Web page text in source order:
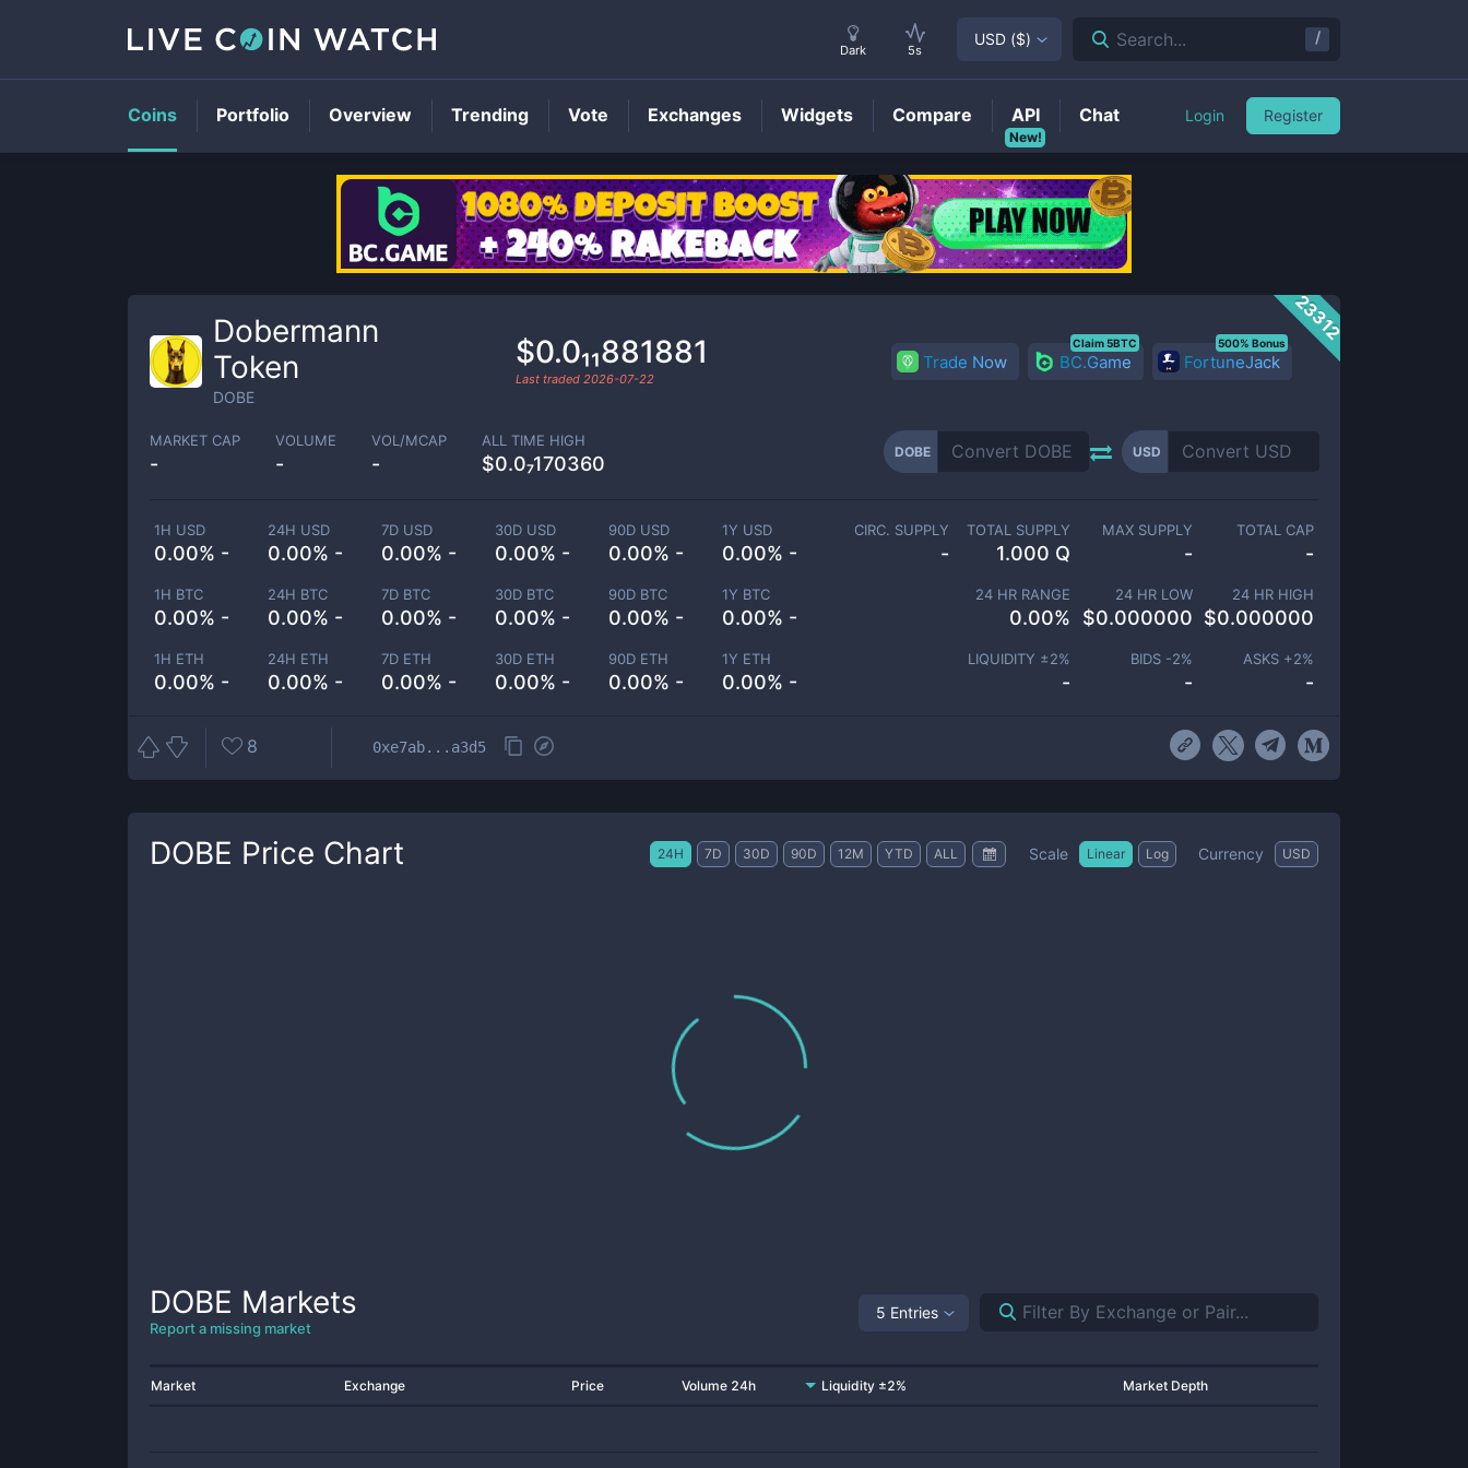
DOBEPrice
23312
Dobermann
Token
DOBE
$0.0₁₁881881
Last traded 2026-07-22
Trade Now BC.Game
Claim 5BTC
FortuneJack
500% Bonus
MARKET CAP
-
VOLUME
-
VOL/MCAP
-
ALL TIME HIGH
$0.0₇170360
DOBE USD
1H USD
0.00% -
24H USD
0.00% -
7D USD
0.00% -
30D USD
0.00% -
90D USD
0.00% -
1Y USD
0.00% -
1H BTC
0.00% -
24H BTC
0.00% -
7D BTC
0.00% -
30D BTC
0.00% -
90D BTC
0.00% -
1Y BTC
0.00% -
1H ETH
0.00% -
24H ETH
0.00% -
7D ETH
0.00% -
30D ETH
0.00% -
90D ETH
0.00% -
1Y ETH
0.00% -
CIRC. SUPPLY
-
TOTAL SUPPLY
1.000 Q
MAX SUPPLY
-
TOTAL CAP
-
24 HR RANGE
0.00%
24 HR LOW
$0.000000
24 HR HIGH
$0.000000
LIQUIDITY ±2%
-
BIDS -2%
-
ASKS +2%
-
8 0xe7ab...a3d5
DOBE Price Chart 24H 7D 30D 90D 12M YTD ALL Scale Linear Log Currency USD
DOBE Markets
Report a missing market
5 Entries
Market Exchange Price Volume 24h Liquidity ±2% Market Depth
Dark 5s
USD ($) Search... /
Coins Portfolio Overview Trending Vote Exchanges Widgets Compare
New!
API Chat Login Register